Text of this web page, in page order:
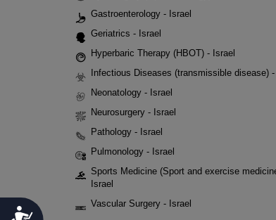
Accessibility
Gastroenterology - Israel
Geriatrics - Israel
Hyperbaric Therapy (HBOT) - Israel
Infectious Diseases (transmissible disease) -
Neonatology - Israel
Neurosurgery - Israel
Pathology - Israel
Pulmonology - Israel
Sports Medicine (Sport and exercise
Israel
Vascular Surgery - Israel